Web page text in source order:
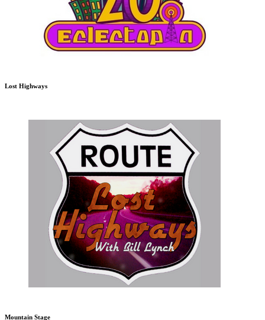
Lost Highways
Mountain Stage